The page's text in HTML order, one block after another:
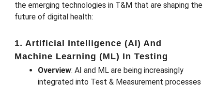
the emerging technologies in T&M that are shaping the
future of digital health:
1. Artificial Intelligence (AI) And
Machine Learning (ML) In Testing
Overview: AI and ML are being increasingly
integrated into Test & Measurement processes